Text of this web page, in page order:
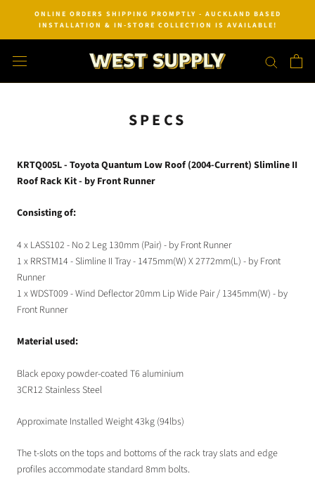
content
ONLINE ORDERS SHIPPING PROMPTLY - AUCKLAND BASED
INSTALLATION & IN-STORE COLLECTION IS AVAILABLE!
SPECS
KRTQ005L - Toyota Quantum Low Roof (2004-Current) Slimline II
Roof Rack Kit - by Front Runner
Consisting of:
4 x LASS102 - No 2 Leg 130mm (Pair) - by Front Runner
1 x RRSTM14 - Slimline II Tray - 1475mm(W) X 2772mm(L) - by Front
Runner
1 x WDST009 - Wind Deflector 20mm Lip Wide Pair / 1345mm(W) - by
Front Runner
Material used:
Black epoxy powder-coated T6 aluminium
3CR12 Stainless Steel
Approximate Installed Weight 43kg (94lbs)
The t-slots on the tops and bottoms of the rack tray slats and edge
profiles accommodate standard 8mm bolts.